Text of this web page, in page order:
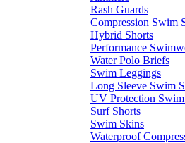
Rash Guards
Compression Swim
Hybrid Shorts
Performance
Water Polo Briefs
Swim Leggings
Long Sleeve Swim
UV Protection
Surf Shorts
Swim Skins
Waterproof